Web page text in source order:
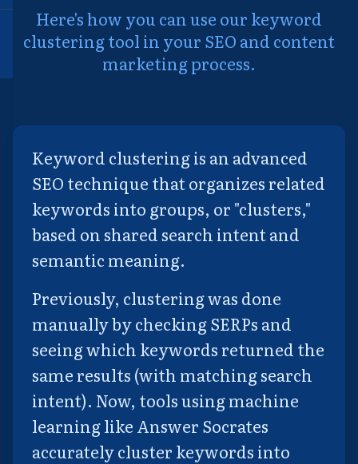
Here's how you can use our keyword
clustering tool in your SEO and content
marketing process.
Keyword clustering is an advanced
SEO technique that organizes related
keywords into groups, or "clusters,"
based on shared search intent and
semantic meaning.
Previously, clustering was done
manually by checking SERPs and
seeing which keywords returned the
same results (with matching search
intent). Now, tools using machine
learning like Answer Socrates
accurately cluster keywords into